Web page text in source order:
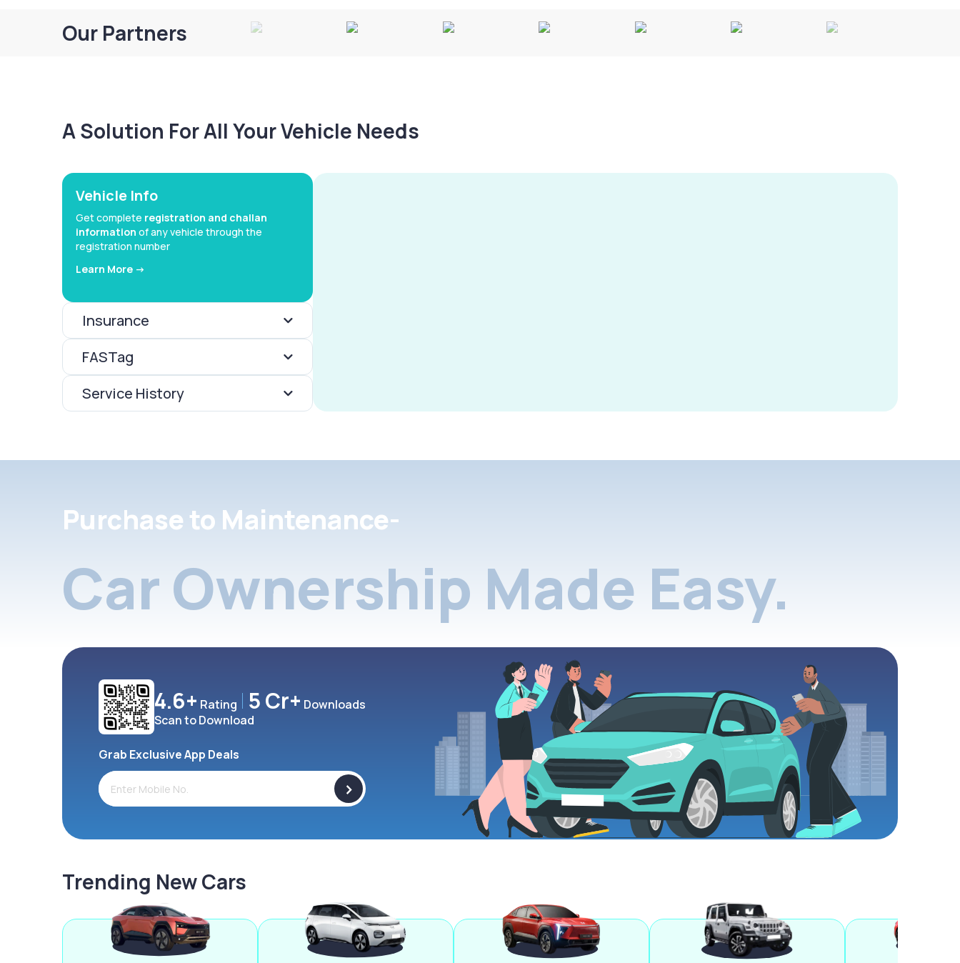
Our Partners
A Solution For All Your Vehicle Needs
Vehicle Info
Get complete registration and challan
information of any vehicle through the
registration number
Learn More ->
Insurance
FASTag
Service History
Purchase to Maintenance-
Car Ownership Made Easy.
4.6+ Rating 5 Cr+ Downloads
Scan to Download
Grab Exclusive App Deals
>
Trending New Cars